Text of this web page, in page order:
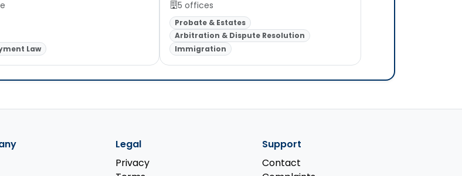
Law
5 offices
Probate & Estates
Arbitration & Dispute Resolution
Immigration
Legal
Privacy
Support
Contact